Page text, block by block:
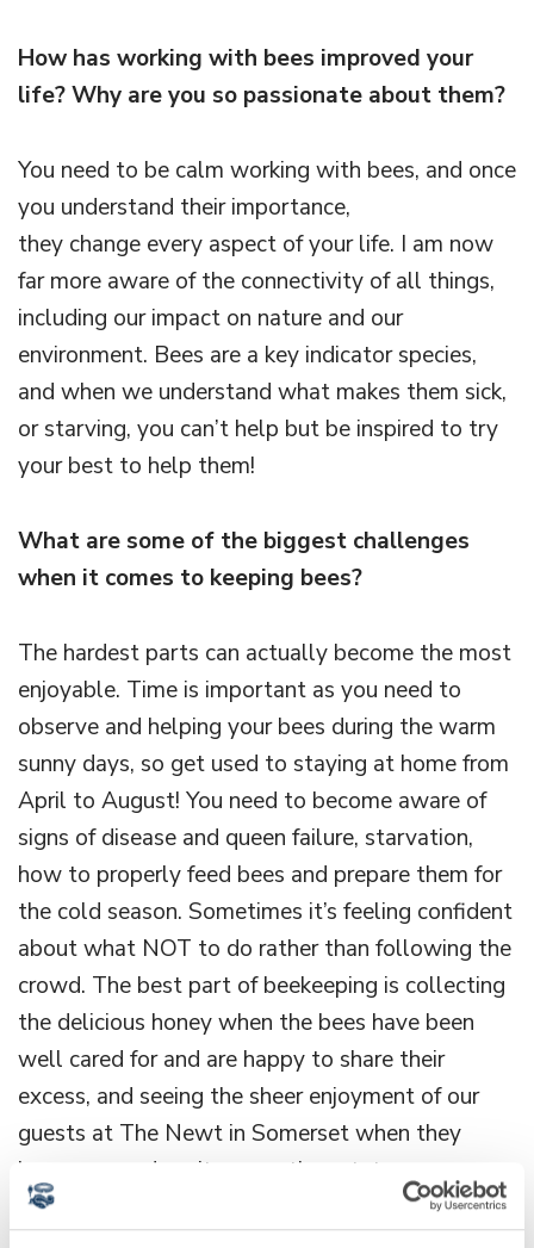
How has working with bees improved your
life? Why are you so passionate about them?
You need to be calm working with bees, and once
you understand their importance,
they change every aspect of your life. I am now
far more aware of the connectivity of all things,
including our impact on nature and our
environment. Bees are a key indicator species,
and when we understand what makes them sick,
or starving, you can’t help but be inspired to try
your best to help them!
What are some of the biggest challenges
when it comes to keeping bees?
The hardest parts can actually become the most
enjoyable. Time is important as you need to
observe and helping your bees during the warm
sunny days, so get used to staying at home from
April to August! You need to become aware of
signs of disease and queen failure, starvation,
how to properly feed bees and prepare them for
the cold season. Sometimes it’s feeling confident
about what NOT to do rather than following the
crowd. The best part of beekeeping is collecting
the delicious honey when the bees have been
well cared for and are happy to share their
excess, and seeing the sheer enjoyment of our
guests at The Newt in Somerset when they
learn we produce it across the estate.